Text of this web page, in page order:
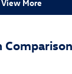
View More